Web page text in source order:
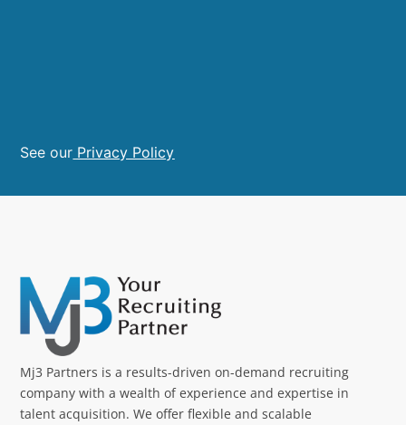
See our Privacy Policy
Mj3 Partners is a results-driven on-demand recruiting
company with a wealth of experience and expertise in
talent acquisition. We offer flexible and scalable